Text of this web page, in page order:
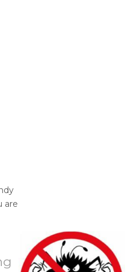
are